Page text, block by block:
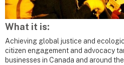
What it is:
Achieving global justice and
citizen engagement and advocacy
businesses in Canada and around